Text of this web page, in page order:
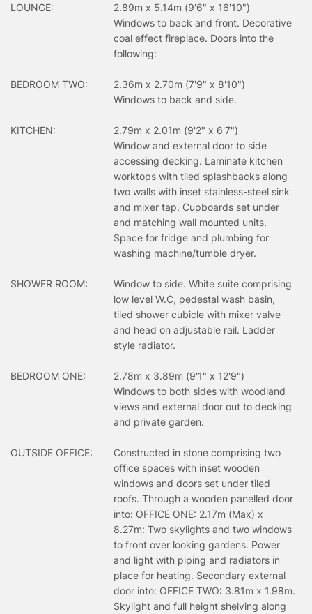
LOUNGE:
2.89m x 5.14m (9'6" x 16'10")
Windows to back and front. Decorative
coal effect fireplace. Doors into the
following:
BEDROOM TWO:
2.36m x 2.70m (7'9" x 8'10")
Windows to back and side.
KITCHEN:
2.79m x 2.01m (9'2" x 6'7")
Window and external door to side
accessing decking. Laminate kitchen
worktops with tiled splashbacks along
two walls with inset stainless-steel sink
and mixer tap. Cupboards set under
and matching wall mounted units.
Space for fridge and plumbing for
washing machine/tumble dryer.
SHOWER ROOM:
Window to side. White suite comprising
low level W.C, pedestal wash basin,
tiled shower cubicle with mixer valve
and head on adjustable rail. Ladder
style radiator.
BEDROOM ONE:
2.78m x 3.89m (9'1" x 12'9")
Windows to both sides with woodland
views and external door out to decking
and private garden.
OUTSIDE OFFICE:
Constructed in stone comprising two
office spaces with inset wooden
windows and doors set under tiled
roofs. Through a wooden panelled door
into: OFFICE ONE: 2.17m (Max) x
8.27m: Two skylights and two windows
to front over looking gardens. Power
and light with piping and radiators in
place for heating. Secondary external
door into: OFFICE TWO: 3.81m x 1.98m.
Skylight and full height shelving along